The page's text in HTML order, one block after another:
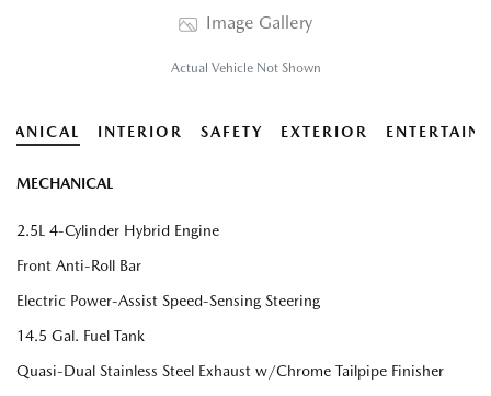
Image Gallery
Actual Vehicle Not Shown
INTERIOR SAFETY EXTERIOR
MECHANICAL
2.5L 4-Cylinder Hybrid Engine
Front Anti-Roll Bar
Electric Power-Assist Speed-Sensing Steering
14.5 Gal. Fuel Tank
Quasi-Dual Stainless Steel Exhaust w/Chrome Tailpipe Finisher